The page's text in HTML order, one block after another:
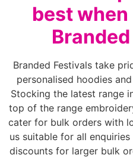
best
Branded Festivals take
personalised hoodies
Stocking the latest range
top of the range
cater for bulk orders with
us suitable for all
discounts for larger bulk